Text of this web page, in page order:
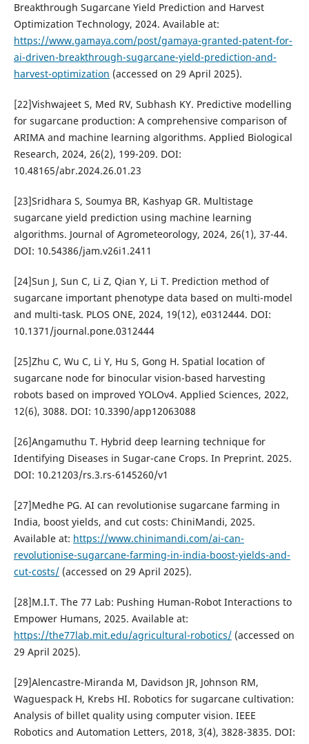
Breakthrough Sugarcane Yield Prediction and Harvest
Optimization Technology, 2024. Available at:
https://www.gamaya.com/post/gamaya-granted-patent-for-
ai-driven-breakthrough-sugarcane-yield-prediction-and-
harvest-optimization (accessed on 29 April 2025).
[22]Vishwajeet S, Med RV, Subhash KY. Predictive modelling
for sugarcane production: A comprehensive comparison of
ARIMA and machine learning algorithms. Applied Biological
Research, 2024, 26(2), 199-209. DOI:
10.48165/abr.2024.26.01.23
[23]Sridhara S, Soumya BR, Kashyap GR. Multistage
sugarcane yield prediction using machine learning
algorithms. Journal of Agrometeorology, 2024, 26(1), 37-44.
DOI: 10.54386/jam.v26i1.2411
[24]Sun J, Sun C, Li Z, Qian Y, Li T. Prediction method of
sugarcane important phenotype data based on multi-model
and multi-task. PLOS ONE, 2024, 19(12), e0312444. DOI:
10.1371/journal.pone.0312444
[25]Zhu C, Wu C, Li Y, Hu S, Gong H. Spatial location of
sugarcane node for binocular vision-based harvesting
robots based on improved YOLOv4. Applied Sciences, 2022,
12(6), 3088. DOI: 10.3390/app12063088
[26]Angamuthu T. Hybrid deep learning technique for
Identifying Diseases in Sugar-cane Crops. In Preprint. 2025.
DOI: 10.21203/rs.3.rs-6145260/v1
[27]Medhe PG. AI can revolutionise sugarcane farming in
India, boost yields, and cut costs: ChiniMandi, 2025.
Available at: https://www.chinimandi.com/ai-can-
revolutionise-sugarcane-farming-in-india-boost-yields-and-
cut-costs/(accessed on 29 April 2025).
[28]M.I.T. The 77 Lab: Pushing Human-Robot Interactions to
Empower Humans, 2025. Available at:
https://the77lab.mit.edu/agricultural-robotics/(accessed on
29 April 2025).
[29]Alencastre-Miranda M, Davidson JR, Johnson RM,
Waguespack H, Krebs HI. Robotics for sugarcane cultivation:
Analysis of billet quality using computer vision. IEEE
Robotics and Automation Letters, 2018, 3(4), 3828-3835. DOI: